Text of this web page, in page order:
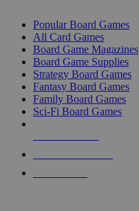
Popular Board Games
All Card Games
Board Game Magazines
Board Game Supplies
Strategy Board Games
Fantasy Board Games
Family Board Games
Sci-Fi Board Games